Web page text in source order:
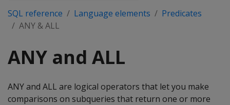
SQL reference Language elements
Predicates
ANY & ALL
ANY and ALL
ANY and ALL are logical operators that let you make
comparisons on subqueries that return one or more